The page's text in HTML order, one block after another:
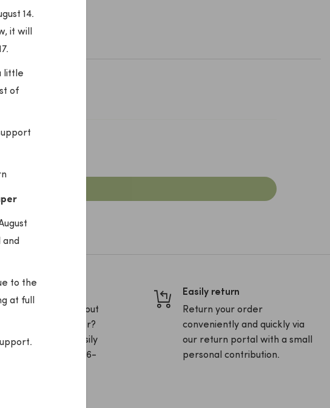
14.
it will
little
of
to the
at full
have questions about
or your order?
us quickly and easily
chat, WhatsApp (06-
or mail:
Easily return
Return your order
conveniently and quickly via
our return portal with a small
personal contribution.